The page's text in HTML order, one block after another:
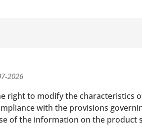
2026
right to modify the
with the provisions
of the information on the product